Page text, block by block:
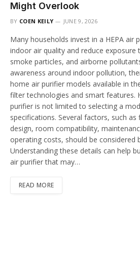
Might Overlook
BY COEN KEILY JUNE 9, 2026
Many households invest in a HEPA air
indoor air quality and reduce exposure
smoke particles, and airborne
awareness around indoor pollution,
home air purifier models available in
filter technologies and smart features.
purifier is not limited to selecting a
specifications. Several factors, such
design, room compatibility,
operating costs, should be considered
Understanding these details can help
air purifier that may…
READ MORE